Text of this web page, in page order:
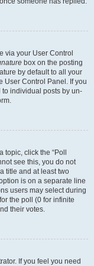
via your User Control
box on the posting
by default to all your
User Control Panel. If you
individual posts by un-
click the “Poll
see this, you do not
title and at least two
is on a separate line
users may select during
the poll (0 for infinite
their votes.
If you feel you need